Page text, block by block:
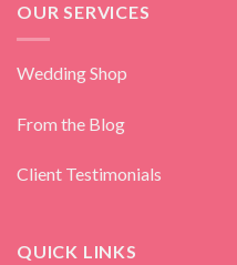
OUR SERVICES
Wedding Shop
From the Blog
Client Testimonials
QUICK LINKS